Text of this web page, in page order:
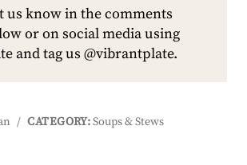
us know in the comments
or on social media using
and tag us @vibrantplate.
/ CATEGORY:Soups & Stews